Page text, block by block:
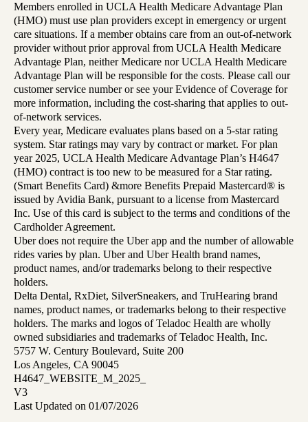
Members enrolled in UCLA Health Medicare Advantage Plan
(HMO) must use plan providers except in emergency or urgent
care situations. If a member obtains care from an out-of-network
provider without prior approval from UCLA Health Medicare
Advantage Plan, neither Medicare nor UCLA Health Medicare
Advantage Plan will be responsible for the costs. Please call our
customer service number or see your Evidence of Coverage for
more information, including the cost-sharing that applies to out-
of-network services.
Every year, Medicare evaluates plans based on a 5-star rating
system. Star ratings may vary by contract or market. For plan
year 2025, UCLA Health Medicare Advantage Plan’s H4647
(HMO) contract is too new to be measured for a Star rating.
(Smart Benefits Card) &more Benefits Prepaid Mastercard® is
issued by Avidia Bank, pursuant to a license from Mastercard
Inc. Use of this card is subject to the terms and conditions of the
Cardholder Agreement.
Uber does not require the Uber app and the number of allowable
rides varies by plan. Uber and Uber Health brand names,
product names, and/or trademarks belong to their respective
holders.
Delta Dental, RxDiet, SilverSneakers, and TruHearing brand
names, product names, or trademarks belong to their respective
holders. The marks and logos of Teladoc Health are wholly
owned subsidiaries and trademarks of Teladoc Health, Inc.
5757 W. Century Boulevard, Suite 200
Los Angeles, CA 90045
H4647_WEBSITE_M_2025_
V3
Last Updated on 01/07/2026